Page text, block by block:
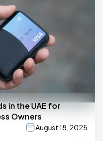
in the UAE for
Owners
August 18, 2025